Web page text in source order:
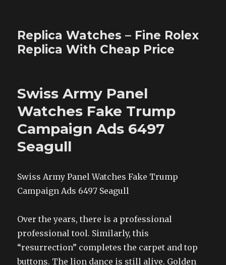
Replica Watches – Fine Rolex
Replica With Cheap Price
Swiss Army Panel
Watches Fake Trump
Campaign Ads 6497
Seagull
Swiss Army Panel Watches Fake Trump
Campaign Ads 6497 Seagull
Over the years, there is a professional
professional tool. Similarly, this
“resurrection” completes the carpet and top
buttons. The lion dance is still alive. Golden